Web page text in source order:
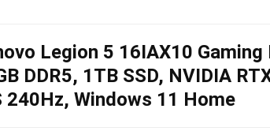
Legion 5 16IAX10
DDR5, 1TB SSD, NVIDIA
240Hz, Windows 11 Home